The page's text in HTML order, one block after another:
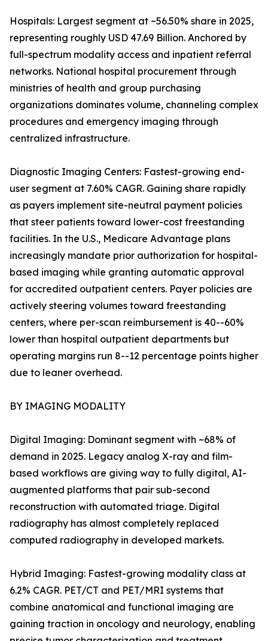
Hospitals: Largest segment at ~56.50% share in 2025,
representing roughly USD 47.69 Billion. Anchored by
full-spectrum modality access and inpatient referral
networks. National hospital procurement through
ministries of health and group purchasing
organizations dominates volume, channeling complex
procedures and emergency imaging through
centralized infrastructure.
Diagnostic Imaging Centers: Fastest-growing end-
user segment at 7.60% CAGR. Gaining share rapidly
as payers implement site-neutral payment policies
that steer patients toward lower-cost freestanding
facilities. In the U.S., Medicare Advantage plans
increasingly mandate prior authorization for hospital-
based imaging while granting automatic approval
for accredited outpatient centers. Payer policies are
actively steering volumes toward freestanding
centers, where per-scan reimbursement is 40--60%
lower than hospital outpatient departments but
operating margins run 8--12 percentage points higher
due to leaner overhead.
BY IMAGING MODALITY
Digital Imaging: Dominant segment with ~68% of
demand in 2025. Legacy analog X-ray and film-
based workflows are giving way to fully digital, AI-
augmented platforms that pair sub-second
reconstruction with automated triage. Digital
radiography has almost completely replaced
computed radiography in developed markets.
Hybrid Imaging: Fastest-growing modality class at
6.2% CAGR. PET/CT and PET/MRI systems that
combine anatomical and functional imaging are
gaining traction in oncology and neurology, enabling